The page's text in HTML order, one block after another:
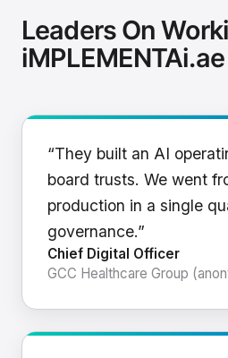
Leaders On
iMPLEMENTAi.ae
“They built an AI
board trusts. We went
production in a single
governance.”
Chief Digital Officer
GCC Healthcare Group